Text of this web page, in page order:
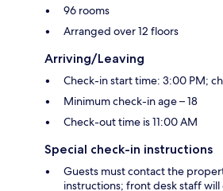
96 rooms
Arranged over 12 floors
Arriving/Leaving
Check-in start time: 3:00 PM;
Minimum check-in age – 18
Check-out time is 11:00 AM
Special check-in instructions
Guests must contact the
instructions; front desk staff